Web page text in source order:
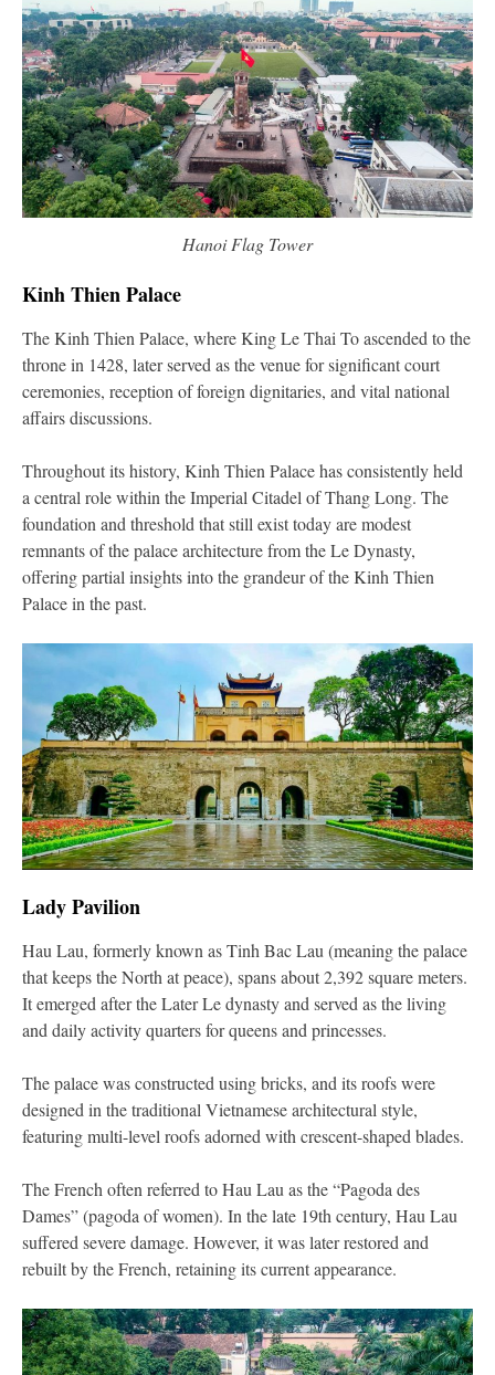
Hanoi Flag Tower
Kinh Thien Palace
The Kinh Thien Palace, where King Le Thai To ascended to the
throne in 1428, later served as the venue for significant court
ceremonies, reception of foreign dignitaries, and vital national
affairs discussions.
Throughout its history, Kinh Thien Palace has consistently held
a central role within the Imperial Citadel of Thang Long. The
foundation and threshold that still exist today are modest
remnants of the palace architecture from the Le Dynasty,
offering partial insights into the grandeur of the Kinh Thien
Palace in the past.
Lady Pavilion
Hau Lau, formerly known as Tinh Bac Lau (meaning the palace
that keeps the North at peace), spans about 2,392 square meters.
It emerged after the Later Le dynasty and served as the living
and daily activity quarters for queens and princesses.
The palace was constructed using bricks, and its roofs were
designed in the traditional Vietnamese architectural style,
featuring multi-level roofs adorned with crescent-shaped blades.
The French often referred to Hau Lau as the “Pagoda des
Dames” (pagoda of women). In the late 19th century, Hau Lau
suffered severe damage. However, it was later restored and
rebuilt by the French, retaining its current appearance.